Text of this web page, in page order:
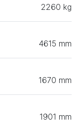
2260 kg
4615 mm
1670 mm
1901 mm